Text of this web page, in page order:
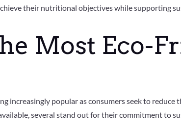
their nutritional objectives while supporting
Most Eco-
increasingly popular as consumers seek to
several stand out for their commitment to